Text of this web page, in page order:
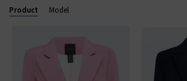
Product Model